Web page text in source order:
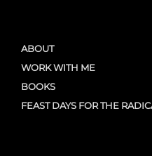
ABOUT
WORK WITH ME
BOOKS
FEAST DAYS FOR THE